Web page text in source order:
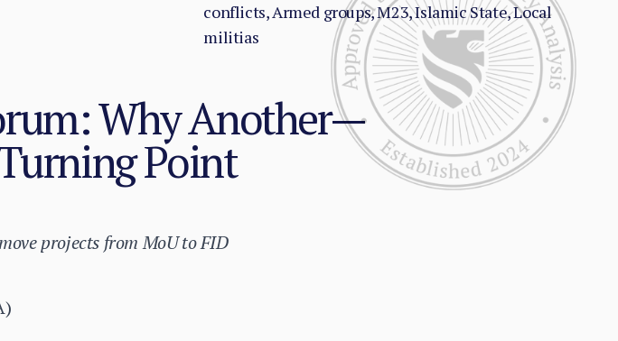
conflicts, Armed groups, M23, Islamic State, Local
militias
Why Another—
Point
projects from MoU to FID